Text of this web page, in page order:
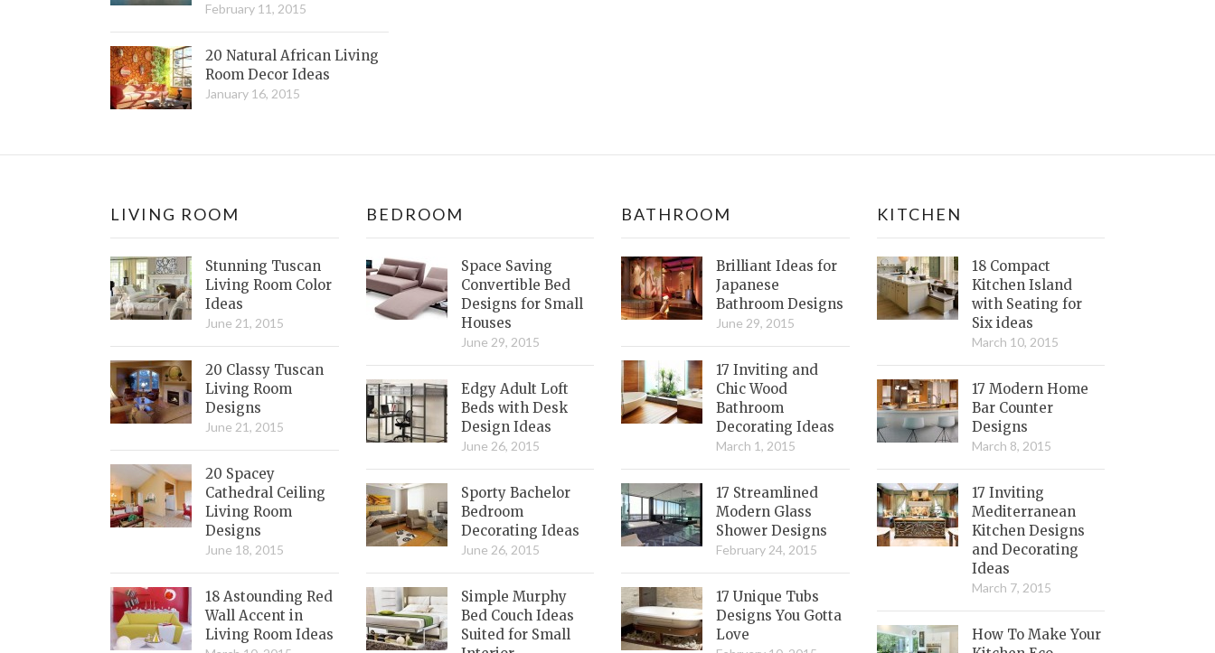
February 11, 2015
20 Natural African Living
Room Decor Ideas
January 16, 2015
LIVING ROOM
Stunning Tuscan
Living Room Color
Ideas
June 21, 2015
20 Classy Tuscan
Living Room
Designs
June 21, 2015
20 Spacey
Cathedral Ceiling
Living Room
Designs
June 18, 2015
18 Astounding Red
Wall Accent in
Living Room Ideas
BEDROOM
Space Saving
Convertible Bed
Designs for Small
Houses
June 29, 2015
Edgy Adult Loft
Beds with Desk
Design Ideas
June 26, 2015
Sporty Bachelor
Bedroom
Decorating Ideas
June 26, 2015
Simple Murphy
Bed Couch Ideas
Suited for Small
BATHROOM
Brilliant Ideas for
Japanese
Bathroom Designs
June 29, 2015
17 Inviting and
Chic Wood
Bathroom
Decorating Ideas
March 1, 2015
17 Streamlined
Modern Glass
Shower Designs
February 24, 2015
17 Unique Tubs
Designs You Gotta
Love
KITCHEN
18 Compact
Kitchen Island
with Seating for
Six ideas
March 10, 2015
17 Modern Home
Bar Counter
Designs
March 8, 2015
17 Inviting
Mediterranean
Kitchen Designs
and Decorating
Ideas
March 7, 2015
How To Make Your